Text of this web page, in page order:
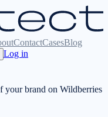
ContactCasesBlog
Log in
your brand on Wildberries